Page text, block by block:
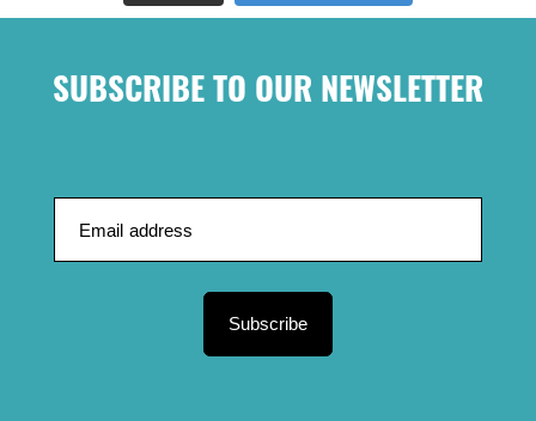
SUBSCRIBE TO OUR NEWSLETTER
Subscribe